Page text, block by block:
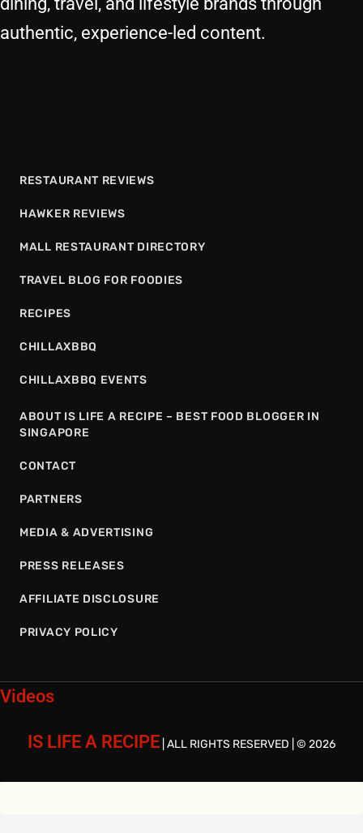
authentic, experience-led content.
RESTAURANT REVIEWS
HAWKER REVIEWS
MALL RESTAURANT DIRECTORY
TRAVEL BLOG FOR FOODIES
RECIPES
CHILLAXBBQ
CHILLAXBBQ EVENTS
ABOUT IS LIFE A RECIPE – BEST FOOD BLOGGER IN
SINGAPORE
CONTACT
PARTNERS
MEDIA & ADVERTISING
PRESS RELEASES
AFFILIATE DISCLOSURE
PRIVACY POLICY
Videos
IS LIFE A RECIPE | ALL RIGHTS RESERVED | © 2026